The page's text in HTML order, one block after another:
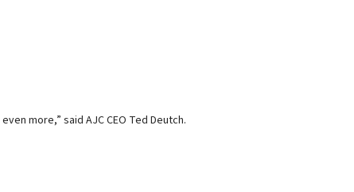
more,” said AJC CEO Ted Deutch.